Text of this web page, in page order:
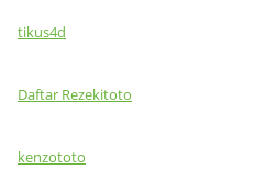
tikus4d
Daftar Rezekitoto
kenzototo